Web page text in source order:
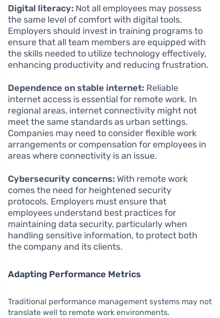
Digital literacy: Not all employees may possess
the same level of comfort with digital tools.
Employers should invest in training programs to
ensure that all team members are equipped with
the skills needed to utilize technology effectively,
enhancing productivity and reducing frustration.
Dependence on stable internet: Reliable
internet access is essential for remote work. In
regional areas, internet connectivity might not
meet the same standards as urban settings.
Companies may need to consider flexible work
arrangements or compensation for employees in
areas where connectivity is an issue.
Cybersecurity concerns: With remote work
comes the need for heightened security
protocols. Employers must ensure that
employees understand best practices for
maintaining data security, particularly when
handling sensitive information, to protect both
the company and its clients.
Adapting Performance Metrics
Traditional performance management systems may not
translate well to remote work environments.